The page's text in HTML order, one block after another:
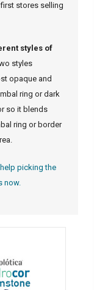
stores selling
styles of
styles
opaque and
ring or dark
so it blends
ring or border
picking the
now.